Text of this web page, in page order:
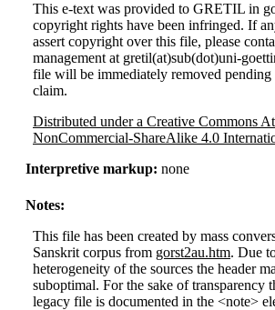
This e-text was provided to GRETIL in
copyright rights have been infringed. If
assert copyright over this file, please
management at gretil(at)sub(dot)uni-
file will be immediately removed pending
claim.
Distributed under a Creative Commons
NonCommercial-ShareAlike 4.0
Interpretive markup: none
Notes:
This file has been created by mass
Sanskrit corpus from gorst2au.htm. Due
heterogeneity of the sources the header
suboptimal. For the sake of transparency
legacy file is documented in the <note>